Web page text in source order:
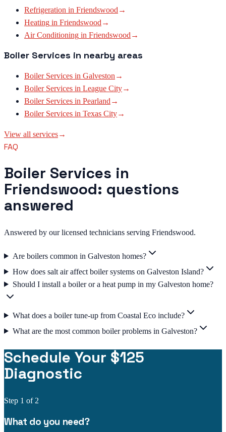
Refrigeration in Friendswood →
Heating in Friendswood →
Air Conditioning in Friendswood →
Boiler Services in nearby areas
Boiler Services in Galveston →
Boiler Services in League City→
Boiler Services in Pearland →
Boiler Services in Texas City→
View all services→
FAQ
Boiler Services in
Friendswood: questions
answered
Answered by our licensed technicians serving Friendswood.
Are boilers common in Galveston homes?
How does salt air affect boiler systems on Galveston Island?
Should I install a boiler or a heat pump in my Galveston home?
What does a boiler tune-up from Coastal Eco include?
What are the most common boiler problems in Galveston?
Schedule Your $125
Diagnostic
Step 1 of 2
What do you need?